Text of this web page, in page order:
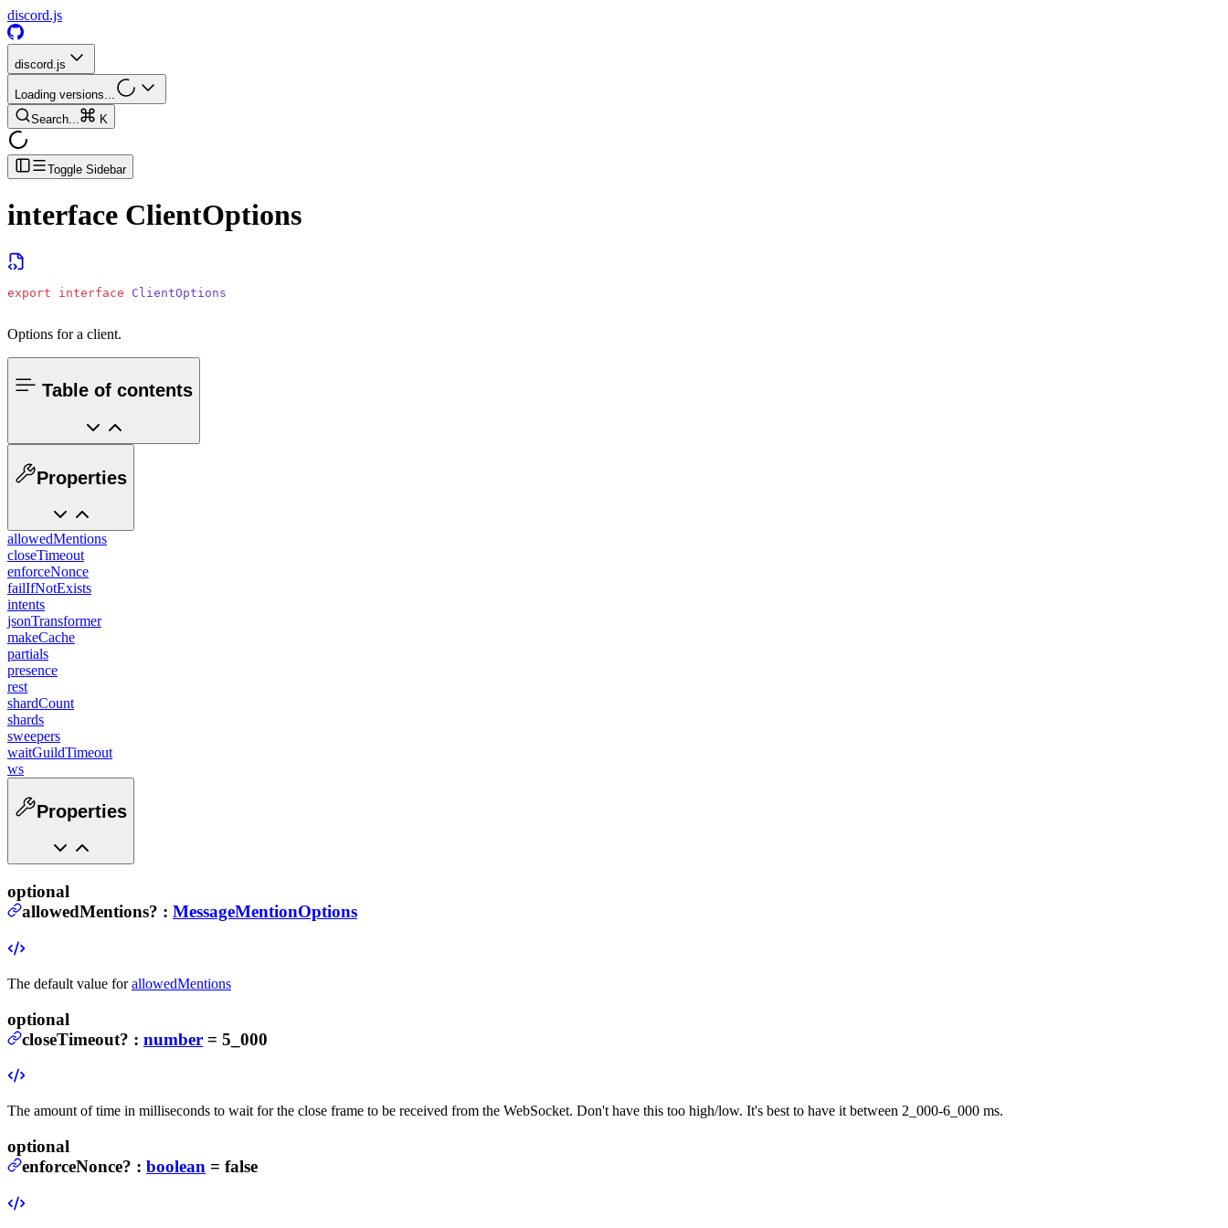
discord.js
discord.js
Loading versions...
Search...
K
Toggle Sidebar
interface ClientOptions
export interface ClientOptions
Options for a client.
Table of contents
Properties
allowedMentions
closeTimeout
enforceNonce
failIfNotExists
intents
jsonTransformer
makeCache
partials
presence
rest
shardCount
shards
sweepers
waitGuildTimeout
ws
Properties
optional
allowedMentions? : MessageMentionOptions
The default value forallowedMentions
optional
closeTimeout? : number = 5_000
The amount of time in milliseconds to wait for the close frame to be received from the WebSocket. Don't have this too high/low. It's best to have it between 2_000-6_000 ms.
optional
enforceNonce? : boolean = false